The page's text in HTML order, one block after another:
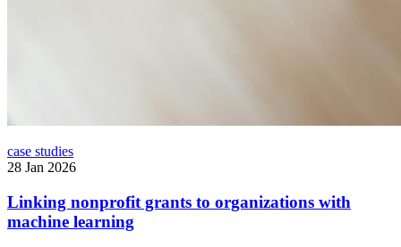
case studies
28 Jan 2026
Linking nonprofit grants to organizations with
machine learning